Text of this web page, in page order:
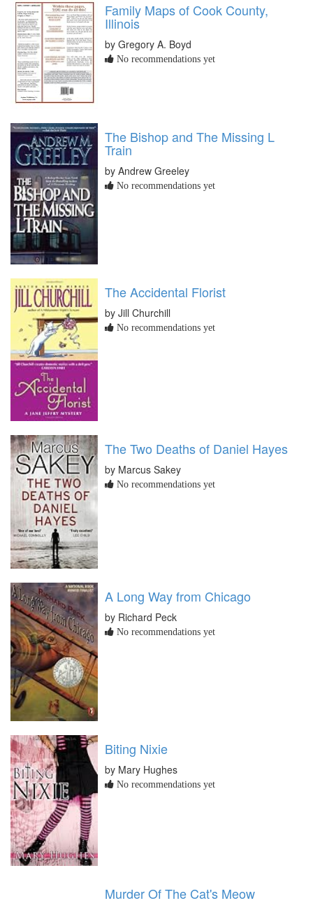
Family Maps of Cook County,
Illinois
by Gregory A. Boyd
No recommendations yet
The Bishop and The Missing L
Train
by Andrew Greeley
No recommendations yet
The Accidental Florist
by Jill Churchill
No recommendations yet
The Two Deaths of Daniel Hayes
by Marcus Sakey
No recommendations yet
A Long Way from Chicago
by Richard Peck
No recommendations yet
Biting Nixie
by Mary Hughes
No recommendations yet
Murder Of The Cat's Meow